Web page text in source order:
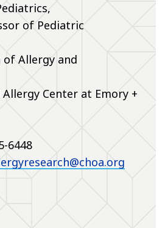
of Pediatric
of Allergy and
Center at Emory +
6448
Center @ Emory+Children’s twitter